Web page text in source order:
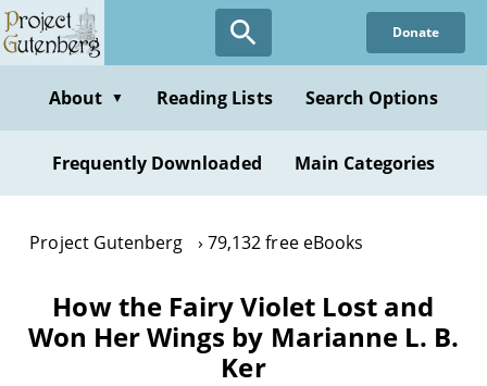
Skip
to
content
Donate
About ▼ Reading Lists Search Options
Frequently Downloaded Main Categories
Project Gutenberg 79,132 free eBooks
How the Fairy Violet Lost and
Won Her Wings by Marianne L. B.
Ker